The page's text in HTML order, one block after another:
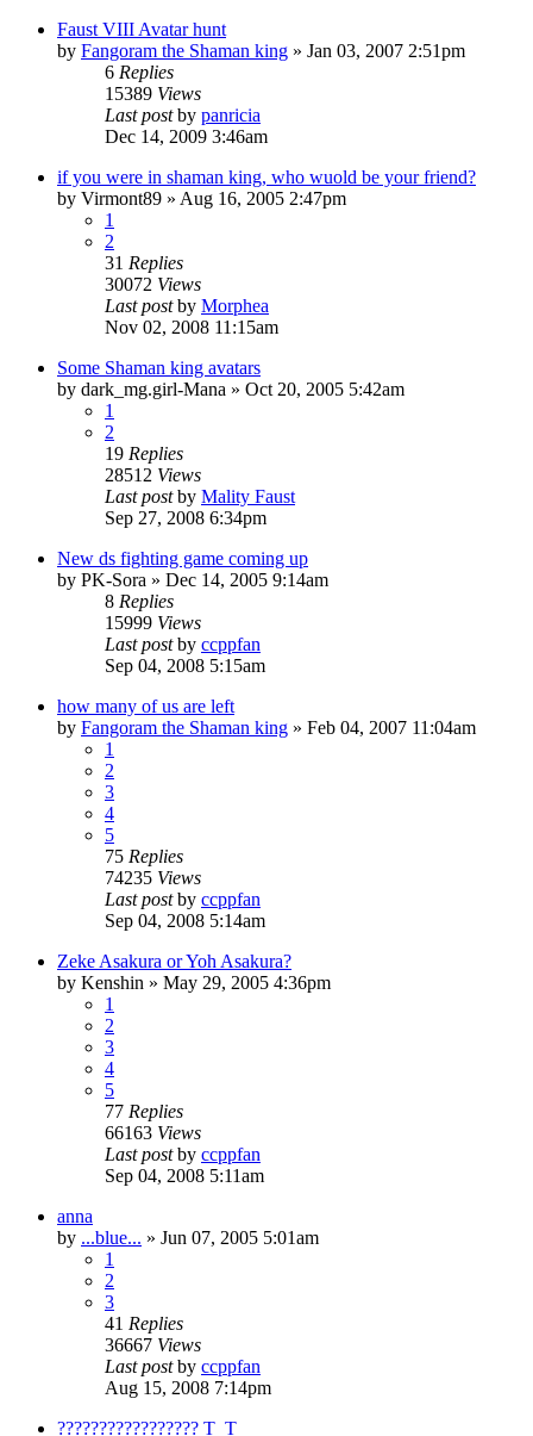
Faust VIII Avatar hunt
by Fangoram the Shaman king » Jan 03, 2007 2:51pm
6 Replies
15389 Views
Last postby panricia
Dec 14, 2009 3:46am
if you were in shaman king, who wuold be your friend?
by Virmont89 » Aug 16, 2005 2:47pm
1
2
31 Replies
30072 Views
Last postby Morphea
Nov 02, 2008 11:15am
Some Shaman king avatars
by dark_mg.girl-Mana » Oct 20, 2005 5:42am
1
2
19 Replies
28512 Views
Last postby Mality Faust
Sep 27, 2008 6:34pm
New ds fighting game coming up
by PK-Sora » Dec 14, 2005 9:14am
8 Replies
15999 Views
Last postby ccppfan
Sep 04, 2008 5:15am
how many of us are left
by Fangoram the Shaman king » Feb 04, 2007 11:04am
1
2
3
4
5
75 Replies
74235 Views
Last postby ccppfan
Sep 04, 2008 5:14am
Zeke Asakura or Yoh Asakura?
by Kenshin » May 29, 2005 4:36pm
1
2
3
4
5
77 Replies
66163 Views
Last postby ccppfan
Sep 04, 2008 5:11am
anna
by ...blue... » Jun 07, 2005 5:01am
1
2
3
41 Replies
36667 Views
Last postby ccppfan
Aug 15, 2008 7:14pm
????????????????? T_T